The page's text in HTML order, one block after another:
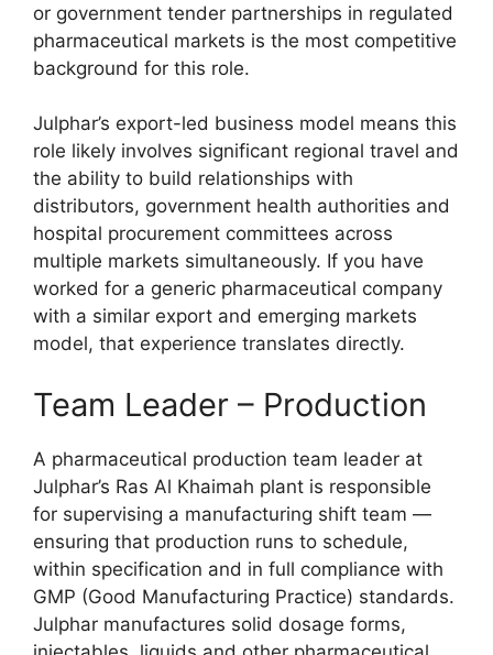
or government tender partnerships in regulated
pharmaceutical markets is the most competitive
background for this role.
Julphar’s export-led business model means this
role likely involves significant regional travel and
the ability to build relationships with
distributors, government health authorities and
hospital procurement committees across
multiple markets simultaneously. If you have
worked for a generic pharmaceutical company
with a similar export and emerging markets
model, that experience translates directly.
Team Leader – Production
A pharmaceutical production team leader at
Julphar’s Ras Al Khaimah plant is responsible
for supervising a manufacturing shift team —
ensuring that production runs to schedule,
within specification and in full compliance with
GMP (Good Manufacturing Practice) standards.
Julphar manufactures solid dosage forms,